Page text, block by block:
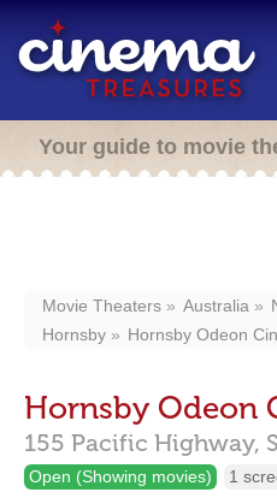
Your guide to movie
Movie Theaters Australia
Hornsby
Hornsby Odeon
Hornsby Odeon
155 Pacific Highway,
Open (Showing movies) 1